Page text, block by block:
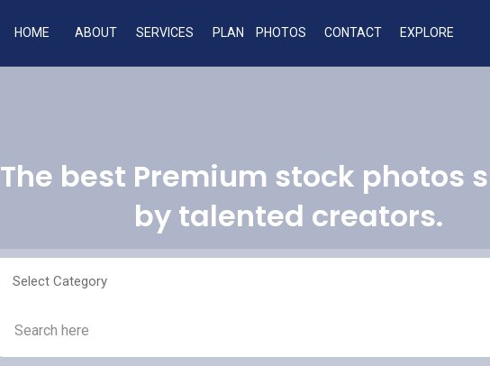
HOME ABOUT SERVICES PLAN PHOTOS CONTACT EXPLORE
The best Premium stock photos
by talented creators.
Select Category